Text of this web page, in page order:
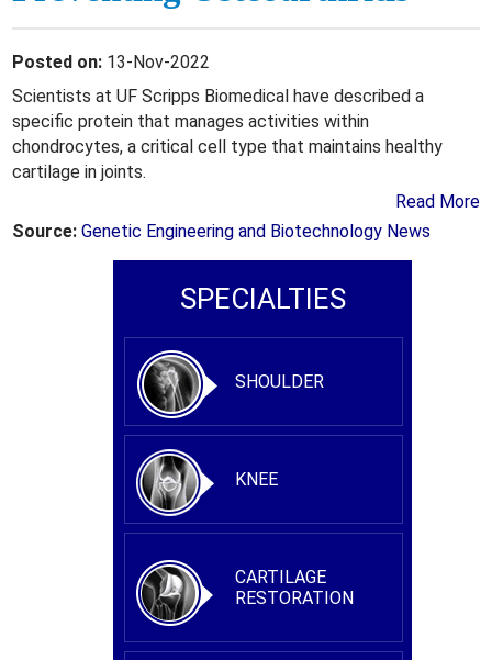
Posted on: 13-Nov-2022
Scientists at UF Scripps Biomedical have described a
specific protein that manages activities within
chondrocytes, a critical cell type that maintains healthy
cartilage in joints.
Read More
Source: Genetic Engineering and Biotechnology News
SPECIALTIES
SHOULDER
KNEE
CARTILAGE
RESTORATION